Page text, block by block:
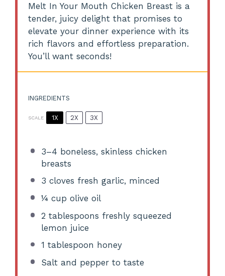
Melt In Your Mouth Chicken Breast is a
tender, juicy delight that promises to
elevate your dinner experience with its
rich flavors and effortless preparation.
You’ll want seconds!
INGREDIENTS
SCALE 1X 2X 3X
3–4 boneless, skinless chicken
breasts
3 cloves fresh garlic, minced
¼ cup olive oil
2 tablespoons freshly squeezed
lemon juice
1 tablespoon honey
Salt and pepper to taste